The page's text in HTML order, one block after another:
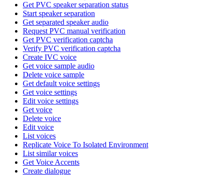
Get PVC speaker separation status
Start speaker separation
Get separated speaker audio
Request PVC manual verification
Get PVC verification captcha
Verify PVC verification captcha
Create IVC voice
Get voice sample audio
Delete voice sample
Get default voice settings
Get voice settings
Edit voice settings
Get voice
Delete voice
Edit voice
List voices
Replicate Voice To Isolated Environment
List similar voices
Get Voice Accents
Create dialogue